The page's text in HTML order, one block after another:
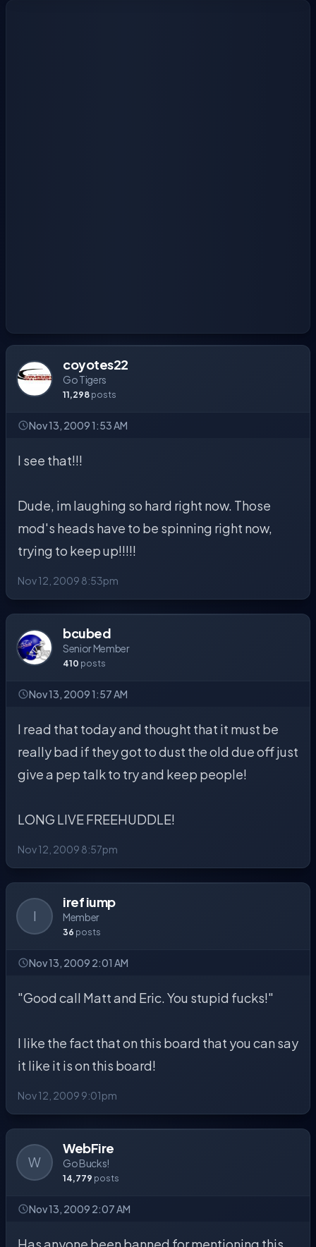
coyotes22
Go Tigers
11,298 posts
Nov 13, 2009 1:53 AM
I see that!!!
Dude, im laughing so hard right now. Those
mod's heads have to be spinning right now,
trying to keep up!!!!!
Nov 12, 2009 8:53pm
bcubed
Senior Member
410 posts
Nov 13, 2009 1:57 AM
I read that today and thought that it must be
really bad if they got to dust the old due off just
give a pep talk to try and keep people!
LONG LIVE FREEHUDDLE!
Nov 12, 2009 8:57pm
I
iref iump
Member
36 posts
Nov 13, 2009 2:01 AM
"Good call Matt and Eric. You stupid fucks!"
I like the fact that on this board that you can say
it like it is on this board!
Nov 12, 2009 9:01pm
W
WebFire
Go Bucks!
14,779 posts
Nov 13, 2009 2:07 AM